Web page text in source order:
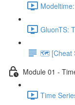
GluonTS:
🗺️ [Cheat
Module 01 -
Time